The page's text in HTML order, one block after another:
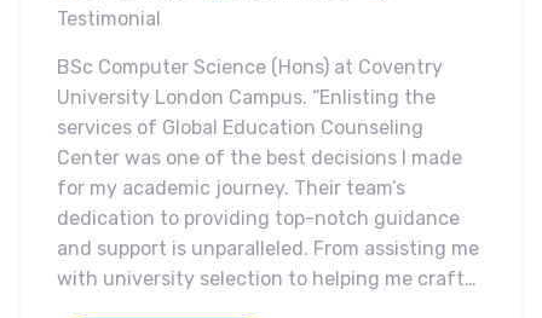
Testimonial
BSc Computer Science (Hons) at Coventry
University London Campus. “Enlisting the
services of Global Education Counseling
Center was one of the best decisions I made
for my academic journey. Their team’s
dedication to providing top-notch guidance
and support is unparalleled. From assisting me
with university selection to helping me craft…